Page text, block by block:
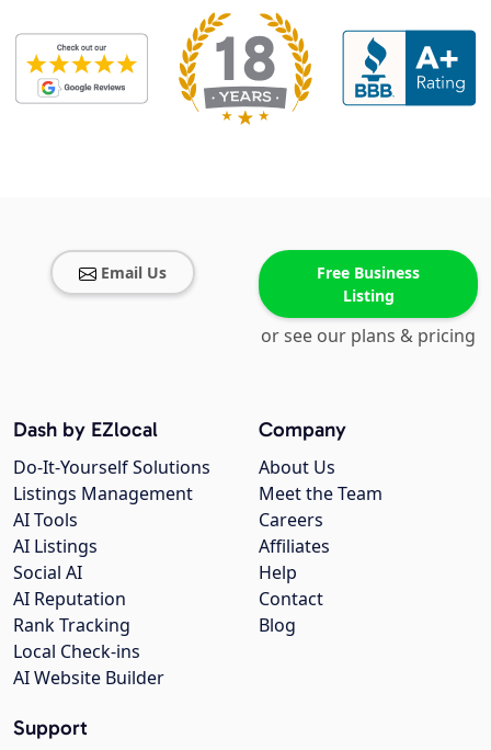
Email Us
Free Business
Listing
or see our plans & pricing
Company
About Us
Meet the Team
Careers
Affiliates
Help
Contact
Blog
Dash by EZlocal
Do-It-Yourself Solutions
Listings Management
AI Tools
AI Listings
Social AI
AI Reputation
Rank Tracking
Local Check-ins
AI Website Builder
Support